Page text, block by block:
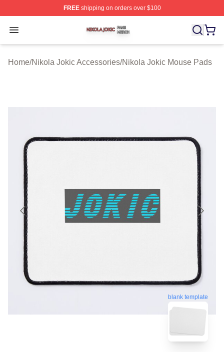
FREEshipping on orders over $100
Open menu
Nikola Jokic Shop ⚡️ Officially Licensed Nikola Jokic
Home/Nikola Jokic Accessories/Nikola Jokic Mouse Pads
blank template